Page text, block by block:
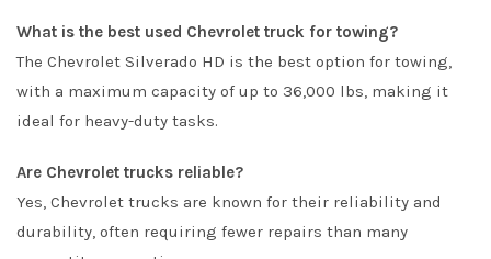
What is the best used Chevrolet truck for towing?
The Chevrolet Silverado HD is the best option for towing,
with a maximum capacity of up to 36,000 lbs, making it
ideal for heavy-duty tasks.
Are Chevrolet trucks reliable?
Yes, Chevrolet trucks are known for their reliability and
durability, often requiring fewer repairs than many